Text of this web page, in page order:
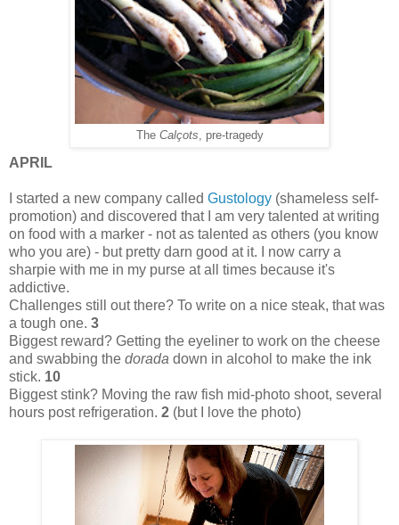
The Calçots , pre-tragedy
APRIL
I started a new company called Gustology (shameless self-
promotion) and discovered that I am very talented at writing
on food with a marker - not as talented as others (you know
who you are) - but pretty darn good at it. I now carry a
sharpie with me in my purse at all times because it's
addictive.
Challenges still out there? To write on a nice steak, that was
a tough one. 3
Biggest reward? Getting the eyeliner to work on the cheese
and swabbing the dorada down in alcohol to make the ink
stick. 10
Biggest stink? Moving the raw fish mid-photo shoot, several
hours post refrigeration. 2 (but I love the photo)